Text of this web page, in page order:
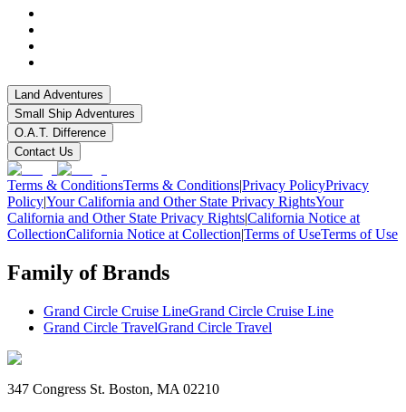
Land Adventures
Small Ship Adventures
O.A.T. Difference
Contact Us
Terms & ConditionsTerms & Conditions|Privacy PolicyPrivacy
Policy|Your California and Other State Privacy RightsYour
California and Other State Privacy Rights|California Notice at
CollectionCalifornia Notice at Collection|Terms of UseTerms of Use
Family of Brands
Grand Circle Cruise LineGrand Circle Cruise Line
Grand Circle TravelGrand Circle Travel
347 Congress St. Boston, MA 02210